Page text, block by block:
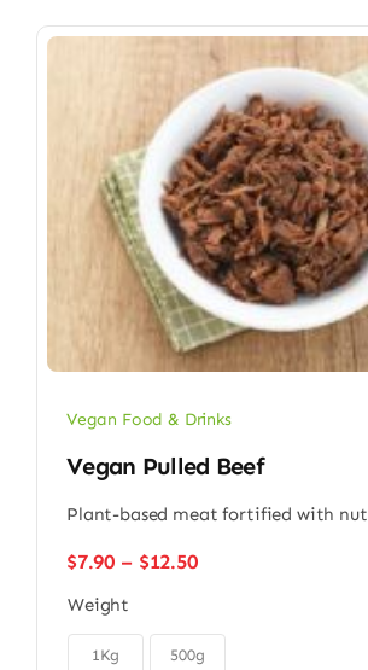
Vegan Food & Drinks
Vegan Pulled Beef
Plant-based meat fortified with
$7.90 – $12.50Price
through
$12.50
Weight
1Kg 500g